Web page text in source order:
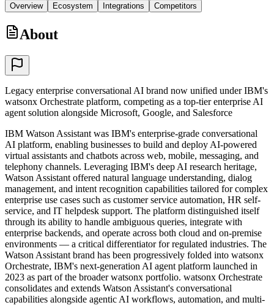
Overview Ecosystem Integrations Competitors
About
Legacy enterprise conversational AI brand now unified under IBM's
watsonx Orchestrate platform, competing as a top-tier enterprise AI
agent solution alongside Microsoft, Google, and Salesforce
IBM Watson Assistant was IBM's enterprise-grade conversational
AI platform, enabling businesses to build and deploy AI-powered
virtual assistants and chatbots across web, mobile, messaging, and
telephony channels. Leveraging IBM's deep AI research heritage,
Watson Assistant offered natural language understanding, dialog
management, and intent recognition capabilities tailored for complex
enterprise use cases such as customer service automation, HR self-
service, and IT helpdesk support. The platform distinguished itself
through its ability to handle ambiguous queries, integrate with
enterprise backends, and operate across both cloud and on-premise
environments — a critical differentiator for regulated industries. The
Watson Assistant brand has been progressively folded into watsonx
Orchestrate, IBM's next-generation AI agent platform launched in
2023 as part of the broader watsonx portfolio. watsonx Orchestrate
consolidates and extends Watson Assistant's conversational
capabilities alongside agentic AI workflows, automation, and multi-